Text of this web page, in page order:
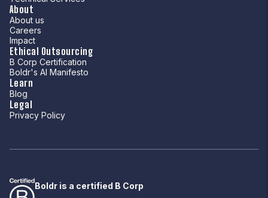
About
About us
Careers
Impact
Ethical Outsourcing
B Corp Certification
Boldr's AI Manifesto
Learn
Blog
Legal
Privacy Policy
Boldr is a certified B Corp